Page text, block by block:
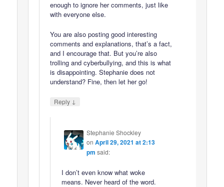
enough to ignore her comments, just like
with everyone else.
You are also posting good interesting
comments and explanations, that’s a fact,
and I encourage that. But you’re also
trolling and cyberbullying, and this is what
is disappointing. Stephanie does not
understand? Fine, then let her go!
Reply ↓
Stephanie Shockley
on April 29, 2021 at 2:13
pm said:
I don’t even know what woke
means. Never heard of the word.